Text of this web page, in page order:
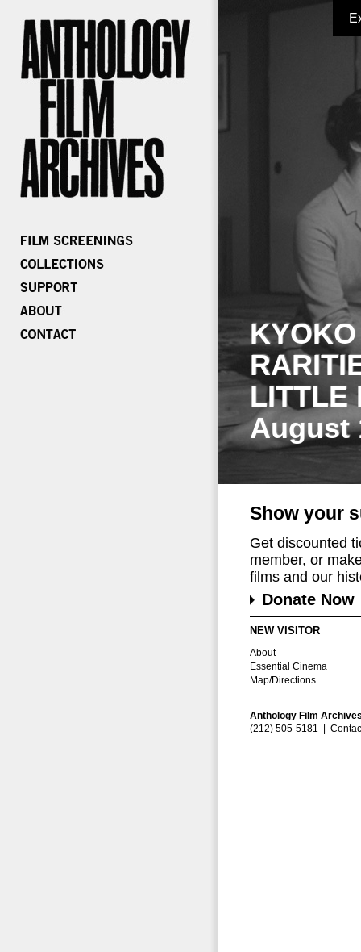
LITTLE
August
Show your
Get discounted
member, or
films and our
Donate Now
NEW VISITOR
About
Essential Cinema
Map/Directions
Anthology Film
(212) 505-5181 |